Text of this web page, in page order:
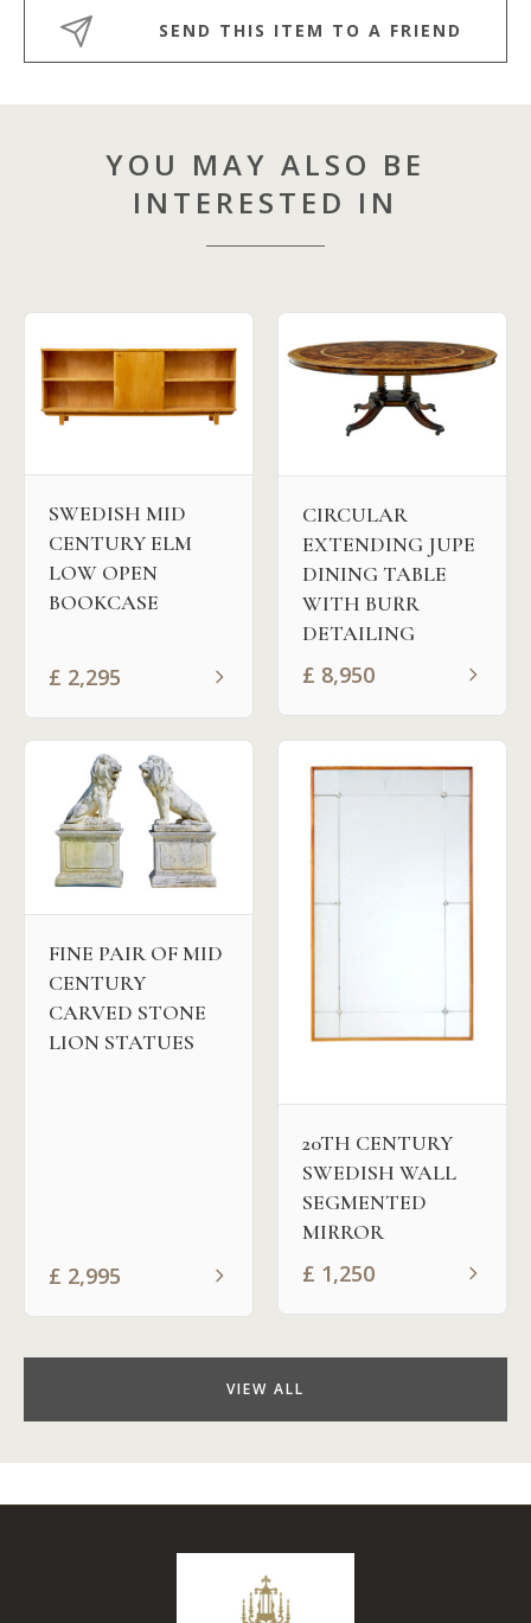
SEND THIS ITEM TO A FRIEND
YOU MAY ALSO BE
INTERESTED IN
SWEDISH MID
CENTURY ELM
LOW OPEN
BOOKCASE
£ 2,295
CIRCULAR
EXTENDING JUPE
DINING TABLE
WITH BURR
DETAILING
£ 8,950
FINE PAIR OF MID
CENTURY
CARVED STONE
LION STATUES
£ 2,995
20TH CENTURY
SWEDISH WALL
SEGMENTED
MIRROR
£ 1,250
VIEW ALL